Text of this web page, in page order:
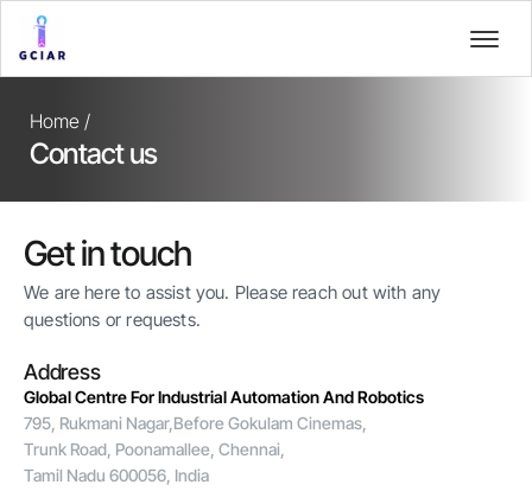
Home /
Contact us
Get in touch
We are here to assist you. Please reach out with any
questions or requests.
Address
Global Centre For Industrial Automation And Robotics
795, Rukmani Nagar,Before Gokulam Cinemas,
Trunk Road, Poonamallee, Chennai,
Tamil Nadu 600056, India